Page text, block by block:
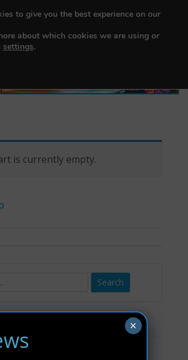
Box Nederland
is currently empty.
BOX ×
to give you the best experience on our
about which cookies we are using or
settings.